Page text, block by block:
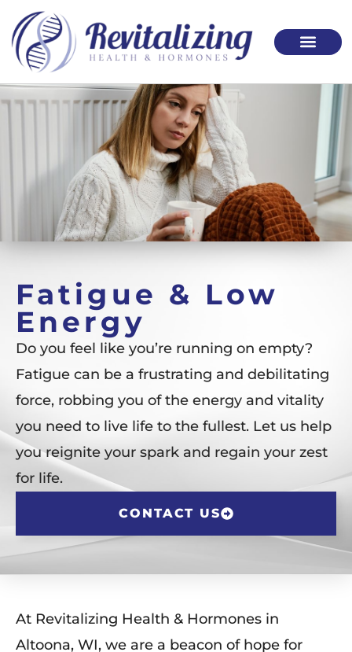
Please
note:
This
website
accessibility
Fatigue & Low
Energy
Do you feel like you’re running on empty?
Fatigue can be a frustrating and debilitating
force, robbing you of the energy and vitality
you need to live life to the fullest. Let us help
you reignite your spark and regain your zest
for life.
CONTACT US
At Revitalizing Health & Hormones in
Altoona, WI, we are a beacon of hope for